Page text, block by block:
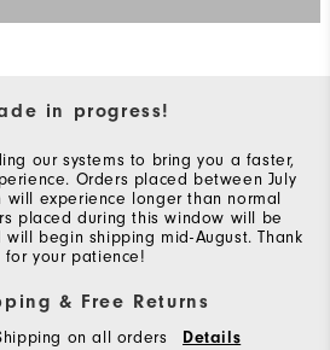
in progress!
our systems to bring you a faster,
Orders placed between July
will experience longer than normal
placed during this window will be
begin shipping mid-August. Thank
for your patience!
& Free Returns
on all orders
Details